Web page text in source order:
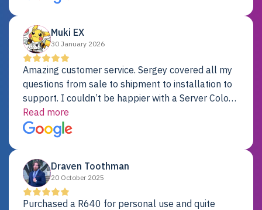
Dell server.
Muki EX
30 January 2026
Amazing customer service. Sergey covered all my
questions from sale to shipment to installation to
support. I couldn’t be happier with a Server Colo
provider.
Read more
Draven Toothman
20 October 2025
Purchased a R640 for personal use and quite